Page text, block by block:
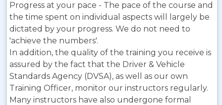
Progress at your pace - The pace of the course and
the time spent on individual aspects will largely be
dictated by your progress. We do not need to
'achieve the numbers'.
In addition, the quality of the training you receive is
assured by the fact that the Driver & Vehicle
Standards Agency (DVSA), as well as our own
Training Officer, monitor our instructors regularly.
Many instructors have also undergone formal